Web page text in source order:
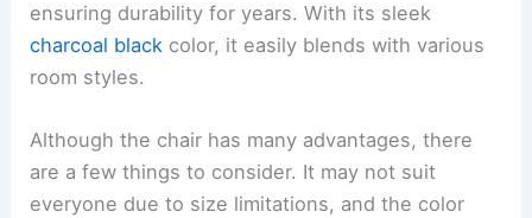
ensuring durability for years. With its sleek
charcoal black color, it easily blends with various
room styles.
Although the chair has many advantages, there
are a few things to consider. It may not suit
everyone due to size limitations, and the color